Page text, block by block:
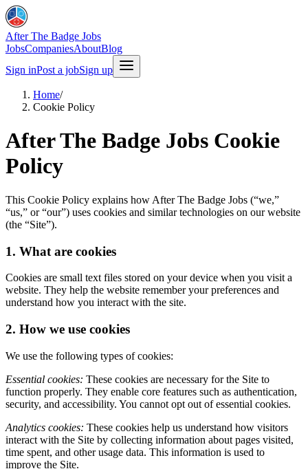
After The Badge Jobs
JobsCompaniesAboutBlog
Sign inPost a jobSign up
Home/
Cookie Policy
After The Badge Jobs Cookie
Policy
This Cookie Policy explains how After The Badge Jobs (“we,”
“us,” or “our”) uses cookies and similar technologies on our website
(the “Site”).
1. What are cookies
Cookies are small text files stored on your device when you visit a
website. They help the website remember your preferences and
understand how you interact with the site.
2. How we use cookies
We use the following types of cookies:
Essential cookies: These cookies are necessary for the Site to
function properly. They enable core features such as authentication,
security, and accessibility. You cannot opt out of essential cookies.
Analytics cookies: These cookies help us understand how visitors
interact with the Site by collecting information about pages visited,
time spent, and other usage data. This information is used to
improve the Site.